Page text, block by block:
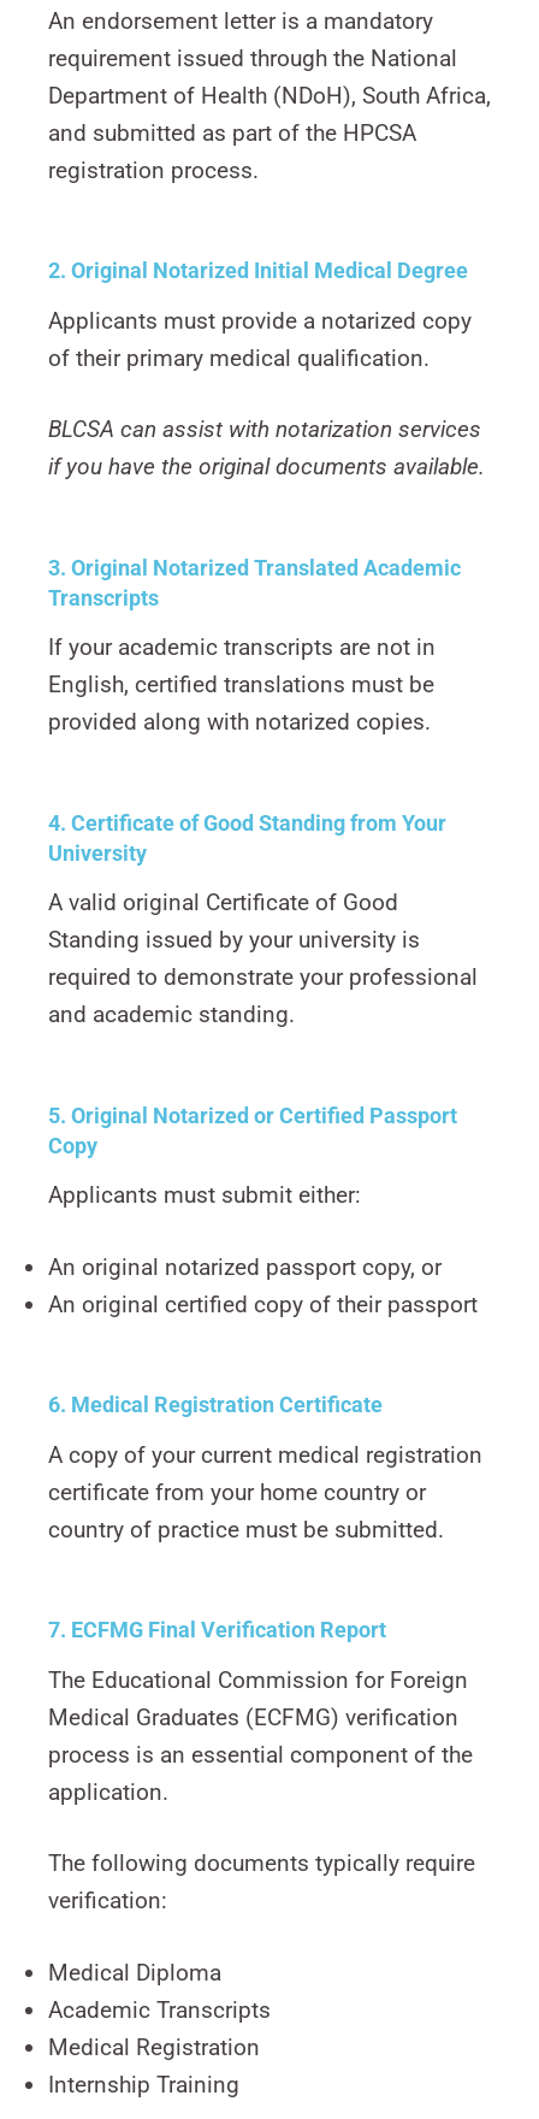
An endorsement letter is a mandatory
requirement issued through the National
Department of Health (NDoH), South Africa,
and submitted as part of the HPCSA
registration process.
2. Original Notarized Initial Medical Degree
Applicants must provide a notarized copy
of their primary medical qualification.
BLCSA can assist with notarization services
if you have the original documents available.
3. Original Notarized Translated Academic
Transcripts
If your academic transcripts are not in
English, certified translations must be
provided along with notarized copies.
4. Certificate of Good Standing from Your
University
A valid original Certificate of Good
Standing issued by your university is
required to demonstrate your professional
and academic standing.
5. Original Notarized or Certified Passport
Copy
Applicants must submit either:
An original notarized passport copy, or
An original certified copy of their passport
6. Medical Registration Certificate
A copy of your current medical registration
certificate from your home country or
country of practice must be submitted.
7. ECFMG Final Verification Report
The Educational Commission for Foreign
Medical Graduates (ECFMG) verification
process is an essential component of the
application.
The following documents typically require
verification:
Medical Diploma
Academic Transcripts
Medical Registration
Internship Training